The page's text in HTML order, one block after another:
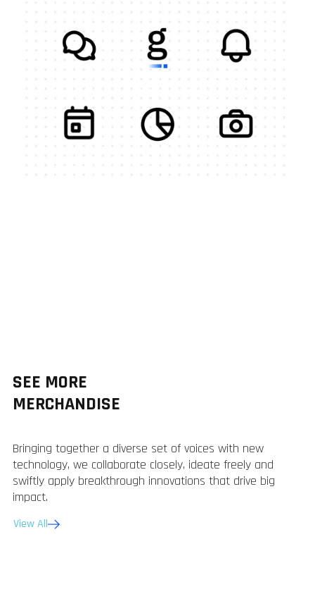
SEE MORE
MERCHANDISE
Bringing together a diverse set of voices with new
technology, we collaborate closely, ideate freely and
swiftly apply breakthrough innovations that drive big
impact.
View All